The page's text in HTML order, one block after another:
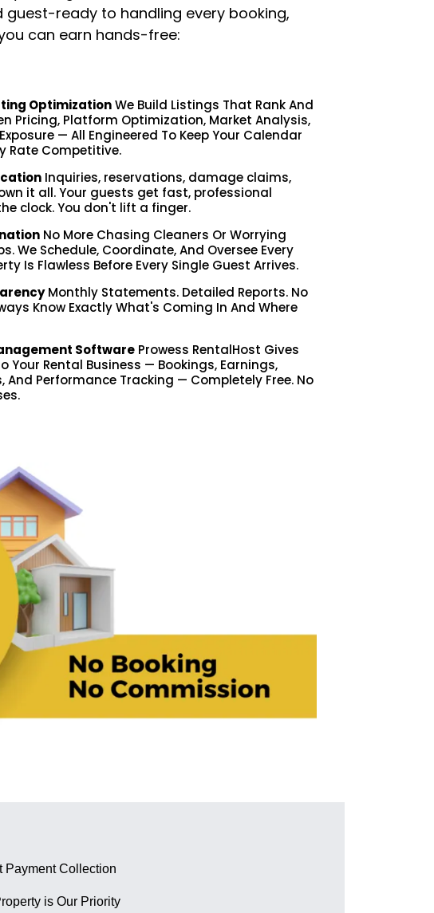
ready to handling every booking,
can earn hands-free:
OptimizationWe Build Listings That Rank And
Pricing, Platform Optimization, Market Analysis,
— All Engineered To Keep Your Calendar
Rate Competitive.
Inquiries, reservations, damage claims,
it all. Your guests get fast, professional
clock. You don't lift a finger.
No More Chasing Cleaners Or Worrying
We Schedule, Coordinate, And Oversee Every
Is Flawless Before Every Single Guest Arrives.
Monthly Statements. Detailed Reports. No
Know Exactly What's Coming In And Where
SoftwareProwess RentalHost Gives
Your Rental Business — Bookings, Earnings,
And Performance Tracking — Completely Free. No
Payment Collection
is Our Priority